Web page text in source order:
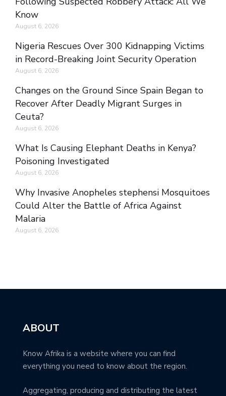
Know
August 6, 2026
Nigeria Rescues Over 300 Kidnapping Victims
in Record-Breaking Joint Security Operation
August 6, 2026
Changes on the Ground Since Spain Began to
Recover After Deadly Migrant Surges in
Ceuta?
August 6, 2026
What Is Causing Elephant Deaths in Kenya?
Poisoning Investigated
August 6, 2026
Why Invasive Anopheles stephensi Mosquitoes
Could Alter the Battle of Africa Against
Malaria
August 6, 2026
ABOUT
Know Afrika is a website where you can find
everything you need to know about the region.
Aggregating, producing and distributing the latest